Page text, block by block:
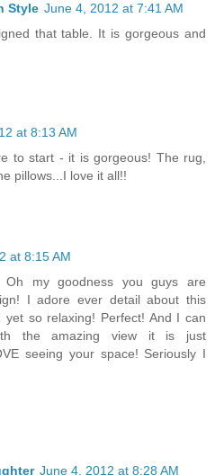
Style June 4, 2012 at 7:41 AM
that table. It is gorgeous and
at 8:13 AM
to start - it is gorgeous! The rug,
pillows...I love it all!!
at 8:15 AM
Oh my goodness you guys are
I adore ever detail about this
so relaxing! Perfect! And I can
the amazing view it is just
seeing your space! Seriously I
June 4, 2012 at 8:28 AM